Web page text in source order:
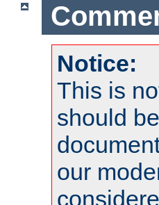
Notice:
This is
should
our